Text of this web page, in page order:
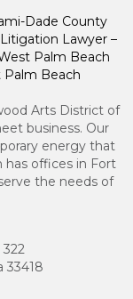
Dade County
Lawyer –
Palm Beach
Palm Beach
Arts District of
business. Our
energy that
has offices in Fort
the needs of
33418